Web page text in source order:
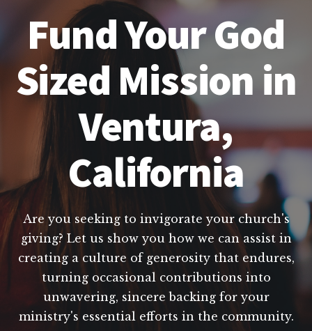
Fund Your God
Sized Mission in
Ventura,
California
Are you seeking to invigorate your church's
giving? Let us show you how we can assist in
creating a culture of generosity that endures,
turning occasional contributions into
unwavering, sincere backing for your
ministry's essential efforts in the community.